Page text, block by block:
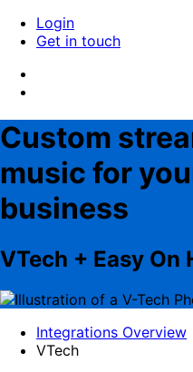
Login
Get in touch
Custom
music for
business
VTech + Easy On
Integrations Overview
VTech